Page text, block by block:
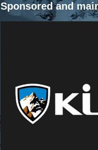
Sponsored and